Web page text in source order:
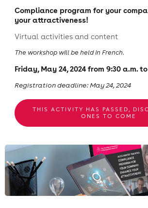
Compliance program for your
your attractiveness!
Virtual activities and content
The workshop will be held in French.
Friday, May 24, 2024 from 9:30 a.m. to
Registration deadline: May 24, 2024
THIS ACTIVITY HAS PASSED,
ONES TO COME